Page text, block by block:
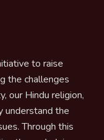
to raise
the challenges
our Hindu religion,
understand the
Through this